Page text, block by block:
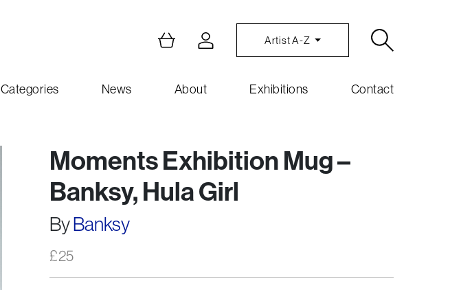
Artist A-Z
Categories News About Exhibitions Contact
Moments Exhibition Mug –
Banksy, Hula Girl
ByBanksy
£25